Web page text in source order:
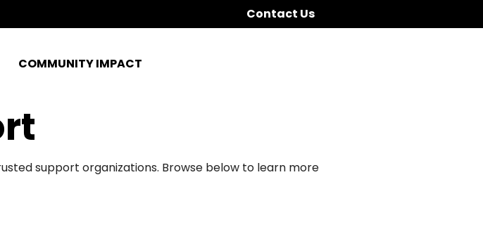
Contact Us
COMMUNITY IMPACT
support organizations. Browse below to learn more